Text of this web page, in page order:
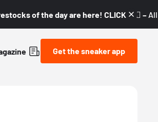
of the day are here! CLICK! 👇🏼 –
Get the sneaker app